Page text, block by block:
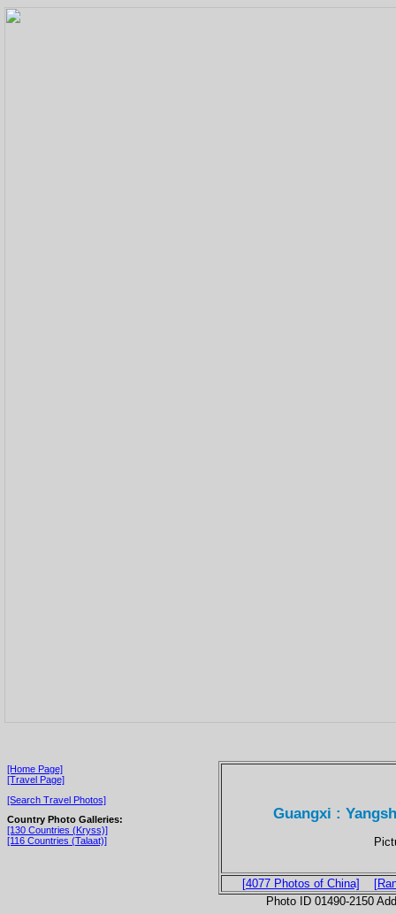
[Home Page]
[Travel Page]
[Search Travel Photos]
Country Photo Galleries:
[130 Countries (Kryss)]
[116 Countries (Talaat)]
Guangxi :
[4077 Photos of China]
Photo ID 01490-2150